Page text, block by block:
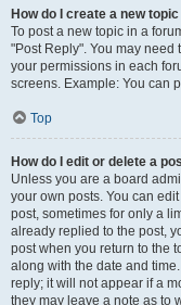
How do I create a new
To post a new topic in a
"Post Reply". You may need
your permissions in each
screens. Example: You can
Top
How do I edit or delete a
Unless you are a board
your own posts. You can
post, sometimes for only a
already replied to the post,
post when you return to the
along with the date and
reply; it will not appear if a
they may leave a note as to